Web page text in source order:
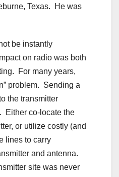
Texas. He was
be instantly
on radio was both
For many years,
problem. Sending a
the transmitter
Either co-locate the
or utilize costly (and
lines to carry
and antenna.
site was never